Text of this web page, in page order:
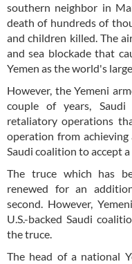
southern neighbor in
death of hundreds of
and children killed. The
and sea blockade that
Yemen as the world's
However, the Yemeni
couple of years,
retaliatory operations
operation from
Saudi coalition to accept
The truce which has
renewed for an
second. However,
U.S.-backed Saudi
the truce.
The head of a national